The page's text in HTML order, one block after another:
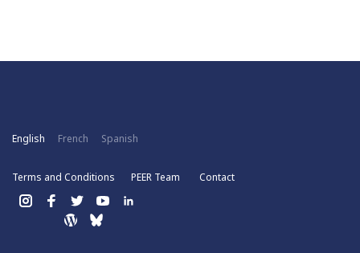
English French Spanish
Terms and Conditions PEER Team Contact